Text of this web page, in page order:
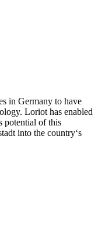
in Germany to have
Loriot has enabled
potential of this
into the country‘s